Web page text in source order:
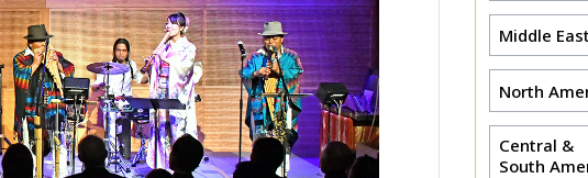
Middle East
North
Central &
South